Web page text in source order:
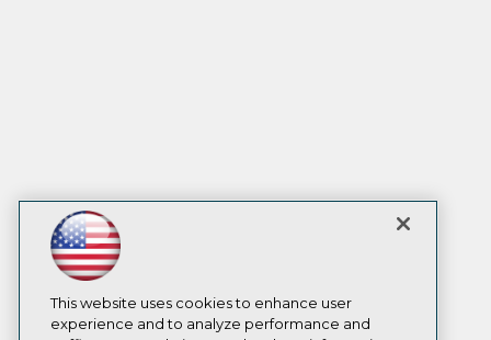
This website uses cookies to enhance user
experience and to analyze performance and